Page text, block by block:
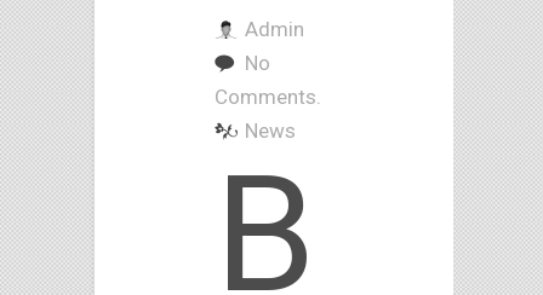
Admin
No
Comments.
News
B